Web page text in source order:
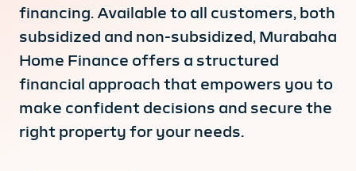
financing. Available to all customers, both
subsidized and non-subsidized, Murabaha
Home Finance offers a structured
financial approach that empowers you to
make confident decisions and secure the
right property for your needs.